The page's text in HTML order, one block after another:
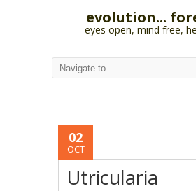
evolution...
eyes open, mind free,
02
OCT
Utricularia